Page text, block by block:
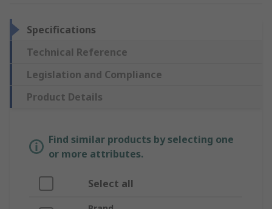
Specifications
Technical Reference
Legislation and Compliance
Product Details
Find similar products by selecting one
or more attributes.
Select all